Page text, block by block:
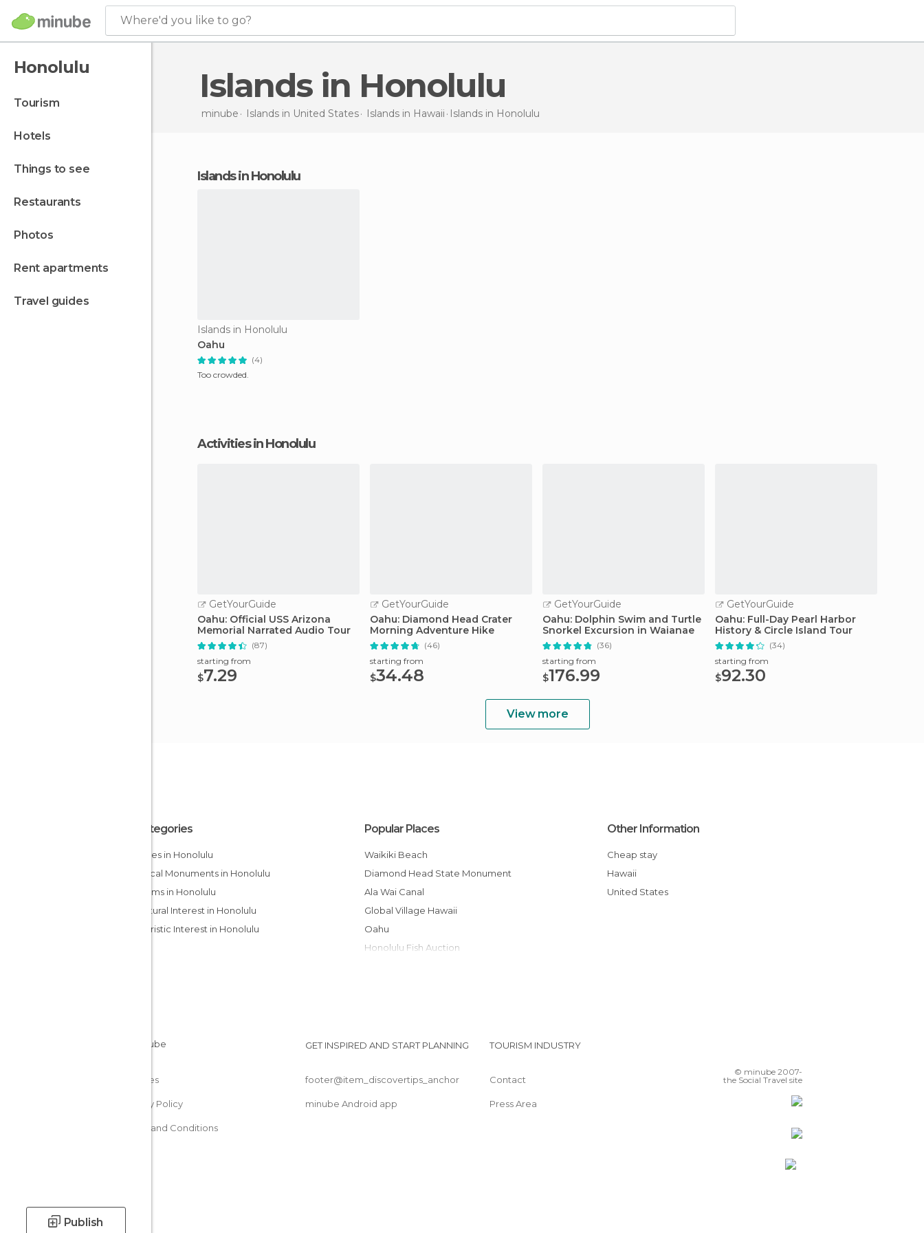
Where'd you like to go?
Honolulu
tourism
hotels
things to see
restaurants
photos
rent apartments
travel guides
Publish
Islands in Honolulu
minube Islands in United States Islands in Hawaii Islands in Honolulu
islands in Honolulu
Islands in Honolulu
Oahu
(4)
Too crowded.
Activities in Honolulu
GetYourGuide
Oahu: Official USS Arizona
Memorial Narrated Audio Tour
(87)
starting from
$7.29
GetYourGuide
Oahu: Diamond Head Crater
Morning Adventure Hike
(46)
starting from
$34.48
GetYourGuide
Oahu: Dolphin Swim and Turtle
Snorkel Excursion in Waianae
(36)
starting from
$176.99
GetYourGuide
Oahu: Full-Day Pearl Harbor
History & Circle Island Tour
(34)
starting from
$92.30
View more
All Categories
Beaches in Honolulu
Historical Monuments in Honolulu
Museums in Honolulu
Of Cultural Interest in Honolulu
Of Touristic Interest in Honolulu
Popular Places
Waikiki Beach
Diamond Head State Monument
Ala Wai Canal
Global Village Hawaii
Oahu
Honolulu Fish Auction
University of Hawaii Art Gallery
Other Information
Cheap stay
Hawaii
United States
Cookies
Privacy Policy
Terms and Conditions
GET INSPIRED AND START PLANNING
footer@item_discovertips_anchor
minube Android app
TOURISM INDUSTRY
Contact
Press Area
© minube 2007-
the Social Travel site